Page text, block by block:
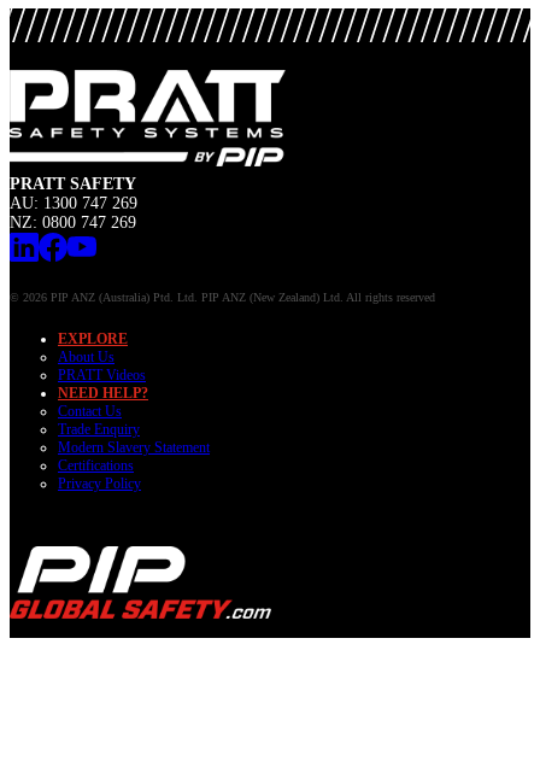
PRATT SAFETY
AU: 1300 747 269
NZ: 0800 747 269
© 2026 PIP ANZ (Australia) Ptd. Ltd. PIP ANZ (New Zealand) Ltd. All rights reserved
EXPLORE
About Us
PRATT Videos
NEED HELP?
Contact Us
Trade Enquiry
Modern Slavery Statement
Certifications
Privacy Policy